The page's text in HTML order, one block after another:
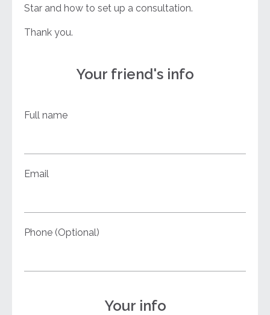
Star and how to set up a consultation.
Thank you.
Your friend's info
Full name
Email
Phone (Optional)
Your info